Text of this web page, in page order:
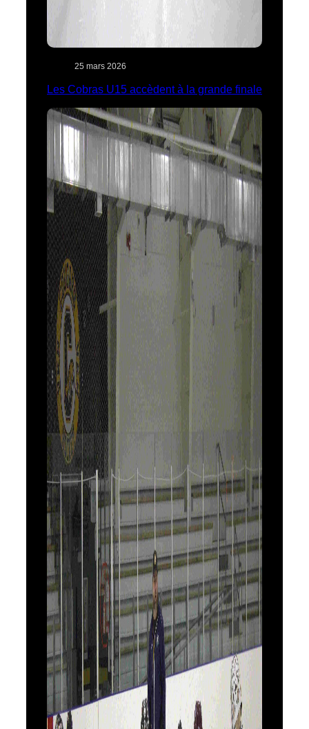
25 mars 2026
Les Cobras U15 accèdent à la grande finale